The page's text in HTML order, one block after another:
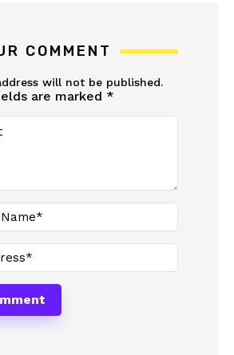
COMMENT
will not be published.
are marked *